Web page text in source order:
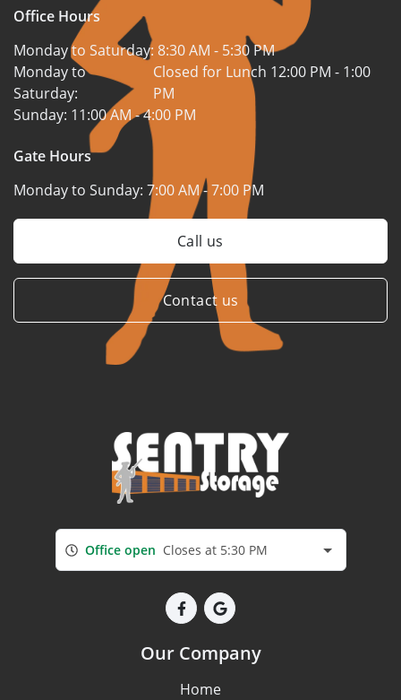
Office Hours
Monday to Saturday: 8:30 AM - 5:30 PM
Monday to
Saturday:
Closed for Lunch 12:00 PM - 1:00
PM
Sunday: 11:00 AM - 4:00 PM
Gate Hours
Monday to Sunday: 7:00 AM - 7:00 PM
Call us
Contact us
Office open Closes at 5:30 PM
Our Company
Home